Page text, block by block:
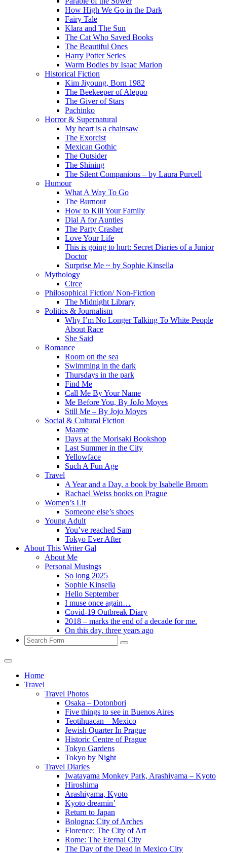
How High We Go in the Dark
Fairy Tale
Klara and The Sun
The Cat Who Saved Books
The Beautiful Ones
Harry Potter Series
Warm Bodies by Isaac Marion
Historical Fiction
Kim Jiyoung, Born 1982
The Beekeeper of Aleppo
The Giver of Stars
Pachinko
Horror & Supernatural
My heart is a chainsaw
The Exorcist
Mexican Gothic
The Outsider
The Shining
The Silent Companions – by Laura Purcell
Humour
What A Way To Go
The Burnout
How to Kill Your Family
Dial A for Aunties
The Party Crasher
Love Your Life
This is going to hurt: Secret Diaries of a Junior
Doctor
Surprise Me ~ by Sophie Kinsella
Mythology
Circe
Philosophical Fiction/ Non-Fiction
The Midnight Library
Politics & Journalism
Why I’m No Longer Talking To White People
About Race
She Said
Romance
Room on the sea
Swimming in the dark
Thursdays in the park
Find Me
Call Me By Your Name
Me Before You, By JoJo Moyes
Still Me – By Jojo Moyes
Social & Cultural Fiction
Maame
Days at the Morisaki Bookshop
Last Summer in the City
Yellowface
Such A Fun Age
Travel
A Year and a Day, a book by Isabelle Broom
Rachael Weiss books on Prague
Women’s Lit
Someone else’s shoes
Young Adult
You’ve reached Sam
Tokyo Ever After
About This Writer Gal
About Me
Personal Musings
So long 2025
Sophie Kinsella
Hello September
I muse once again…
Covid-19 Outbreak Diary
2018 – marks the end of a decade for me.
On this day, three years ago
Search
Home
Travel
Travel Photos
Osaka – Dotonbori
Five things to see in Buenos Aires
Teotihuacan – Mexico
Jewish Quarter In Prague
Historic Centre of Prague
Tokyo Gardens
Tokyo by Night
Travel Diaries
Iwatayama Monkey Park, Arashiyama – Kyoto
Hiroshima
Arashiyama, Kyoto
Kyoto dreamin’
Return to Japan
Bologna: City of Arches
Florence: The City of Art
Rome: The Eternal City
The Day of the Dead in Mexico City